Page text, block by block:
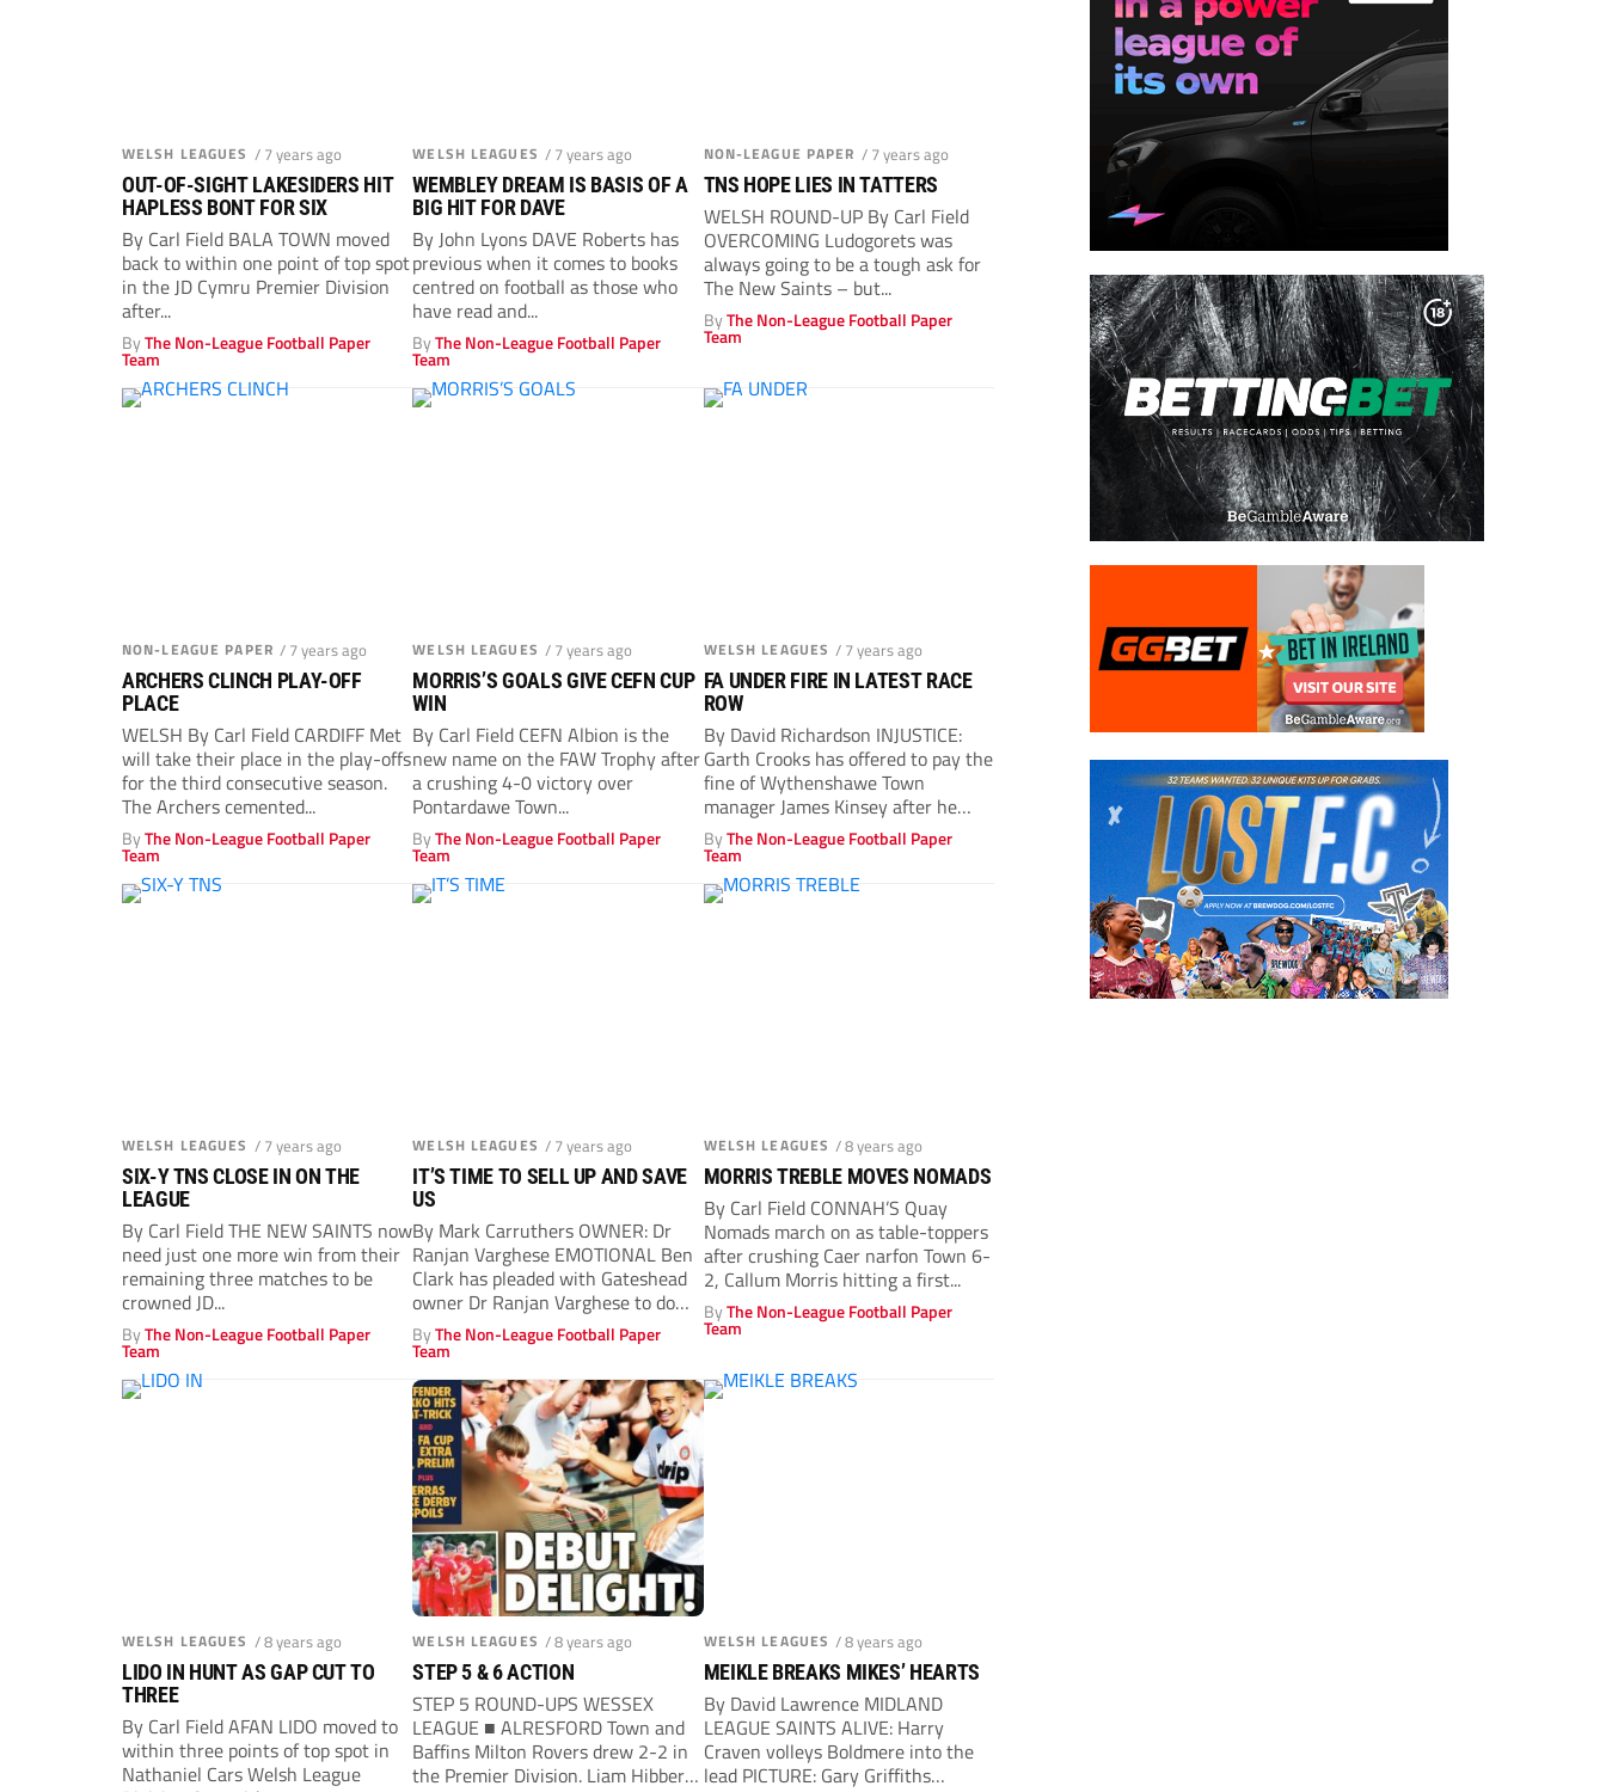
WELSH LEAGUES / 7 years ago
OUT-OF-SIGHT LAKESIDERS HIT
HAPLESS BONT FOR SIX
By Carl Field BALA TOWN moved
back to within one point of top spot
in the JD Cymru Premier Division
after...
ByThe Non-League Football Paper
Team
WELSH LEAGUES / 7 years ago
WEMBLEY DREAM IS BASIS OF A
BIG HIT FOR DAVE
By John Lyons DAVE Roberts has
previous when it comes to books
centred on football as those who
have read and...
ByThe Non-League Football Paper
Team
NON-LEAGUE PAPER / 7 years ago
TNS HOPE LIES IN TATTERS
WELSH ROUND-UP By Carl Field
OVERCOMING Ludogorets was
always going to be a tough ask for
The New Saints – but...
ByThe Non-League Football Paper
Team
NON-LEAGUE PAPER / 7 years ago
ARCHERS CLINCH PLAY-OFF
PLACE
WELSH By Carl Field CARDIFF Met
will take their place in the play-offs
for the third consecutive season.
The Archers cemented...
ByThe Non-League Football Paper
Team
WELSH LEAGUES / 7 years ago
MORRIS’S GOALS GIVE CEFN CUP
WIN
By Carl Field CEFN Albion is the
new name on the FAW Trophy after
a crushing 4-0 victory over
Pontardawe Town...
ByThe Non-League Football Paper
Team
WELSH LEAGUES / 7 years ago
FA UNDER FIRE IN LATEST RACE
ROW
By David Richardson INJUSTICE:
Garth Crooks has offered to pay the
fine of Wythenshawe Town
manager James Kinsey after he
ordered...
ByThe Non-League Football Paper
Team
WELSH LEAGUES / 7 years ago
SIX-Y TNS CLOSE IN ON THE
LEAGUE
By Carl Field THE NEW SAINTS now
need just one more win from their
remaining three matches to be
crowned JD...
ByThe Non-League Football Paper
Team
WELSH LEAGUES / 7 years ago
IT’S TIME TO SELL UP AND SAVE
US
By Mark Carruthers OWNER: Dr
Ranjan Varghese EMOTIONAL Ben
Clark has pleaded with Gateshead
owner Dr Ranjan Varghese to do
what...
ByThe Non-League Football Paper
Team
WELSH LEAGUES / 8 years ago
MORRIS TREBLE MOVES NOMADS
By Carl Field CONNAH’S Quay
Nomads march on as table-toppers
after crushing Caer narfon Town 6-
2, Callum Morris hitting a first...
ByThe Non-League Football Paper
Team
WELSH LEAGUES / 8 years ago
LIDO IN HUNT AS GAP CUT TO
THREE
By Carl Field AFAN LIDO moved to
within three points of top spot in
Nathaniel Cars Welsh League
WELSH LEAGUES / 8 years ago
STEP 5 & 6 ACTION
STEP 5 ROUND-UPS WESSEX
LEAGUE ■ ALRESFORD Town and
Baffins Milton Rovers drew 2-2 in
the Premier Division. Liam Hibberd
WELSH LEAGUES / 8 years ago
MEIKLE BREAKS MIKES’ HEARTS
By David Lawrence MIDLAND
LEAGUE SAINTS ALIVE: Harry
Craven volleys Boldmere into the
lead PICTURE: Gary Griffiths